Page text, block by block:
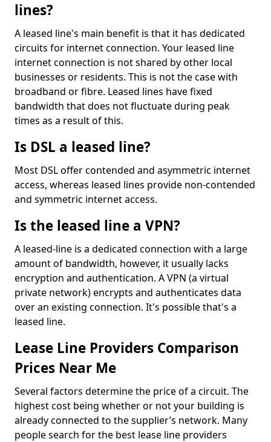
lines?
A leased line's main benefit is that it has dedicated
circuits for internet connection. Your leased line
internet connection is not shared by other local
businesses or residents. This is not the case with
broadband or fibre. Leased lines have fixed
bandwidth that does not fluctuate during peak
times as a result of this.
Is DSL a leased line?
Most DSL offer contended and asymmetric internet
access, whereas leased lines provide non-contended
and symmetric internet access.
Is the leased line a VPN?
A leased-line is a dedicated connection with a large
amount of bandwidth, however, it usually lacks
encryption and authentication. A VPN (a virtual
private network) encrypts and authenticates data
over an existing connection. It's possible that's a
leased line.
Lease Line Providers Comparison
Prices Near Me
Several factors determine the price of a circuit. The
highest cost being whether or not your building is
already connected to the supplier’s network. Many
people search for the best lease line providers